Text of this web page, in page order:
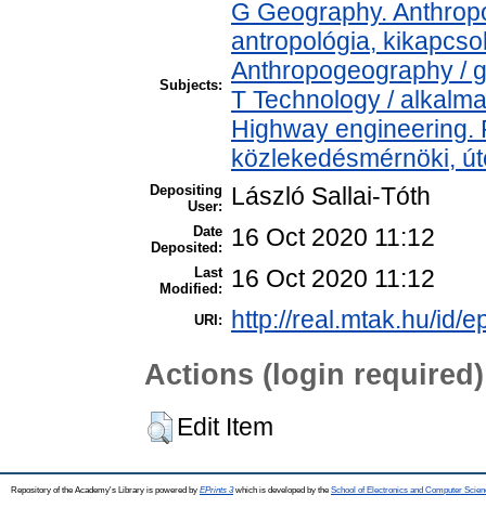
Subjects:
G Geography.
antropológia,
Anthropogeography /
T Technology /
Highway engineering.
közlekedésmérnöki,
Depositing
User:
László Sallai-Tóth
Date
Deposited:
16 Oct 2020 11:12
Last
Modified:
16 Oct 2020 11:12
URI: http://real.mtak.hu/id/
Actions (login required)
Edit Item
Repository of the Academy's Library is powered by EPrints 3which is developed by the School of Electronics and Computer